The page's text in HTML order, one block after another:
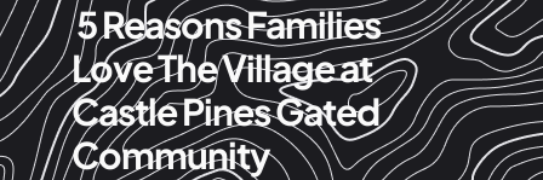
5 Reasons Families
Love The Village at
Castle Pines Gated
Community